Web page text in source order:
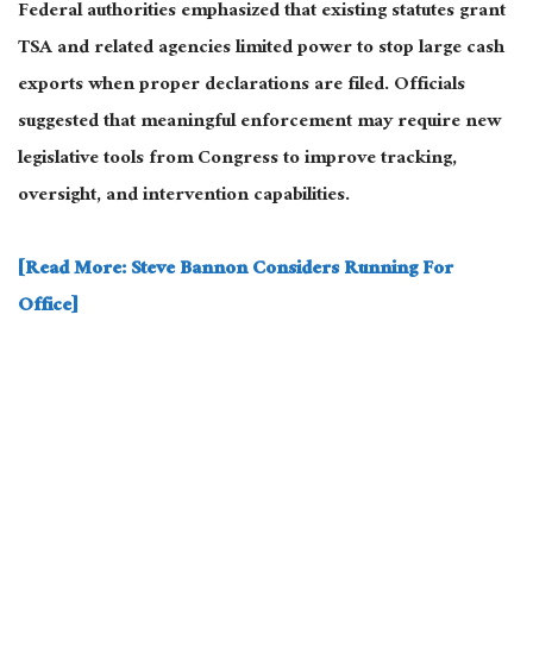
Federal authorities emphasized that existing statutes grant
TSA and related agencies limited power to stop large cash
exports when proper declarations are filed. Officials
suggested that meaningful enforcement may require new
legislative tools from Congress to improve tracking,
oversight, and intervention capabilities.
[Read More: Steve Bannon Considers Running For
Office]